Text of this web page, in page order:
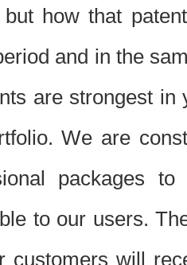
how that
and in the
are strongest
We are
packages
to our users.
customers will